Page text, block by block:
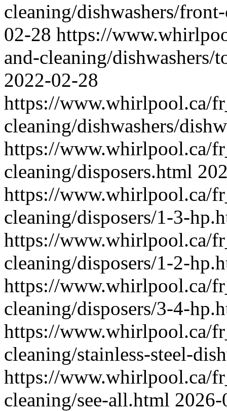
cleaning/dishwashers/
02-28 https://
and-cleaning/
2022-02-28
https://www.whirlpool.ca/
cleaning/dishwashers/
https://www.whirlpool.ca/
cleaning/disposers.html
https://www.whirlpool.ca/
cleaning/disposers/1-3-
https://www.whirlpool.ca/
cleaning/disposers/1-2-
https://www.whirlpool.ca/
cleaning/disposers/3-4-
https://www.whirlpool.ca/
cleaning/stainless-steel-
https://www.whirlpool.ca/
cleaning/see-all.html